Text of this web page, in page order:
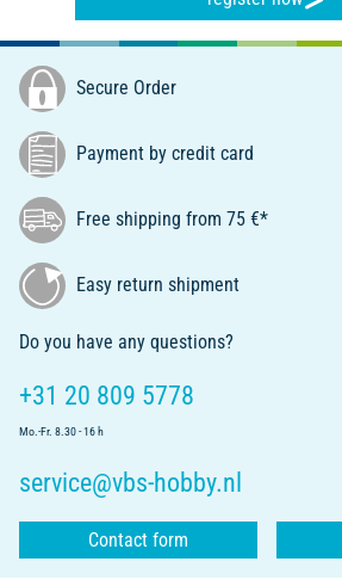
Secure Order
Payment by credit card
Free shipping from 75 €*
Easy return shipment
Do you have any questions?
+31 20 809 5778
Mo.-Fr. 8.30 - 16 h
service@vbs-hobby.nl
Contact form